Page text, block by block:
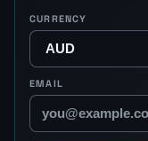
CURRENCY
EMAIL